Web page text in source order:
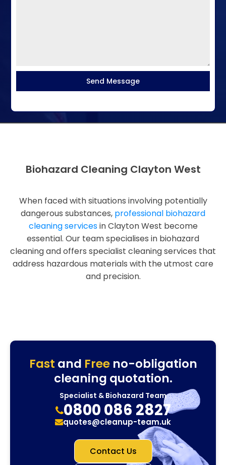
Send Message
Biohazard Cleaning Clayton West
When faced with situations involving potentially
dangerous substances, professional biohazard
cleaning servicesin Clayton West become
essential. Our team specialises in biohazard
cleaning and offers specialist cleaning services that
address hazardous materials with the utmost care
and precision.
Fast and Freeno-obligation
cleaning quotation.
Specialist & Biohazard Team
0800 086 2827
quotes@cleanup-team.uk
Contact Us